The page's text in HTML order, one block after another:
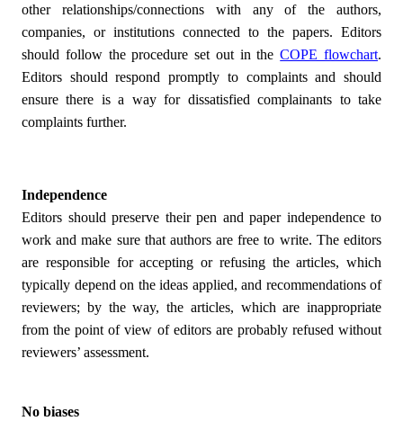
other relationships/connections with any of the authors,
companies, or institutions connected to the papers. Editors
should follow the procedure set out in theCOPE flowchart.
Editors should respond promptly to complaints and should
ensure there is a way for dissatisfied complainants to take
complaints further.
Independence
Editors should preserve their pen and paper independence to
work and make sure that authors are free to write. The editors
are responsible for accepting or refusing the articles, which
typically depend on the ideas applied, and recommendations of
reviewers; by the way, the articles, which are inappropriate
from the point of view of editors are probably refused without
reviewers’ assessment.
No biases